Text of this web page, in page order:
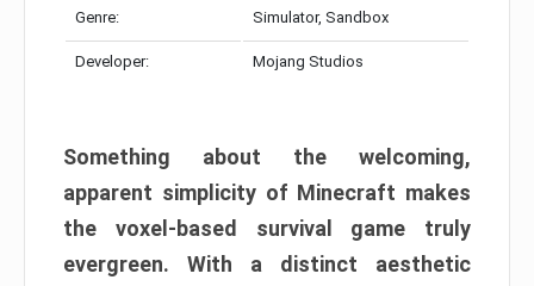
Genre: Simulator, Sandbox
Developer: Mojang Studios
Something about the welcoming,
apparent simplicity of Minecraft makes
the voxel-based survival game truly
evergreen. With a distinct aesthetic